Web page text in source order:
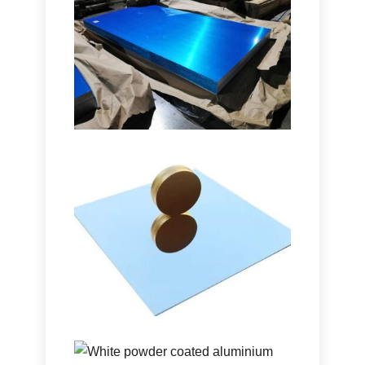
Marine Grade 5086 H116
Aluminum Plate
Learn how marine grade 5086 H116
aluminum plate delivers outstanding
performance in hulls, decks, and
offshore equipment with a proven
balance of strength, durability, and
Ultra-High Reflectivity